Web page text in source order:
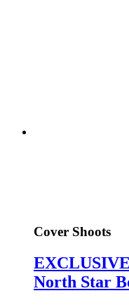
Cover Shoots
North Star